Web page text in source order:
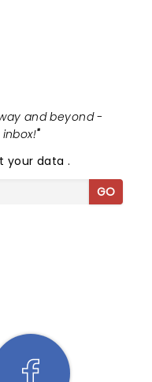
and beyond -
"
your data.
GO